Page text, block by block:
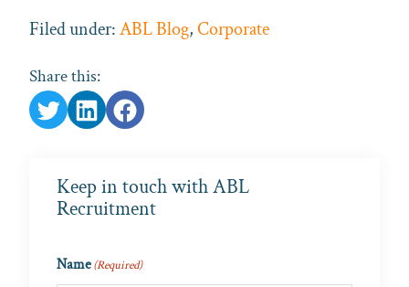
Filed under:ABL Blog,Corporate
Share this:
Keep in touch with ABL
Recruitment
Name(Required)